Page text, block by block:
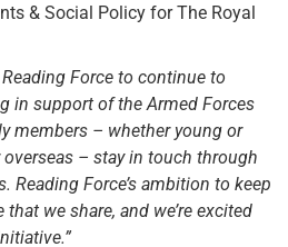
& Social Policy for The Royal
Force to continue to
in support of the Armed Forces
members – whether young or
– stay in touch through
Reading Force’s ambition to keep
we share, and we’re excited